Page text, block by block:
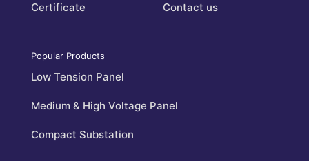
Certificate Contact us
Popular Products
Low Tension Panel
Medium & High Voltage Panel
Compact Substation